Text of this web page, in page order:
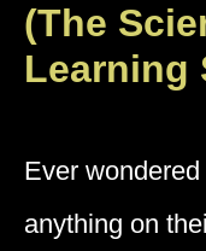
(The
Learning
Ever
anything on